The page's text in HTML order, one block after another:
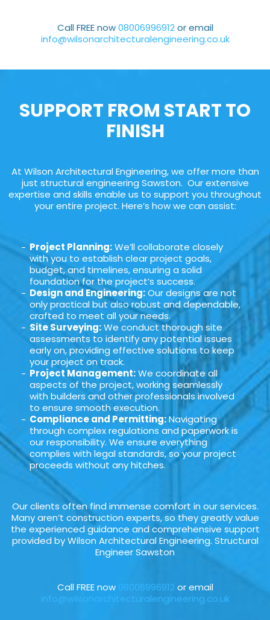
Call FREE now08006996912or email
info@wilsonarchitecturalengineering.co.uk
SUPPORT FROM START TO
FINISH
At Wilson Architectural Engineering, we offer more than
just structural engineering Sawston. Our extensive
expertise and skills enable us to support you throughout
your entire project. Here’s how we can assist:
Project Planning:We’ll collaborate closely
with you to establish clear project goals,
budget, and timelines, ensuring a solid
foundation for the project’s success.
Design and Engineering:Our designs are not
only practical but also robust and dependable,
crafted to meet all your needs.
Site Surveying:We conduct thorough site
assessments to identify any potential issues
early on, providing effective solutions to keep
your project on track.
Project Management:We coordinate all
aspects of the project, working seamlessly
with builders and other professionals involved
to ensure smooth execution.
Compliance and Permitting:Navigating
through complex regulations and paperwork is
our responsibility. We ensure everything
complies with legal standards, so your project
proceeds without any hitches.
Our clients often find immense comfort in our services.
Many aren’t construction experts, so they greatly value
the experienced guidance and comprehensive support
provided by Wilson Architectural Engineering. Structural
Engineer Sawston
Call FREE now 08006996912or email
info@wilsonarchitecturalengineering.co.uk